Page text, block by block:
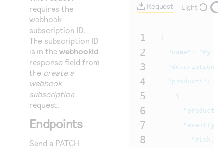
requires the
webhook
subscription ID.
The subscription ID
is in the webhookId
response field from
the create a
webhook
subscription
request.
Endpoints
Send a PATCH
Request Light
1
2
3
4
5
6
7
8
"name"
"My
"products"